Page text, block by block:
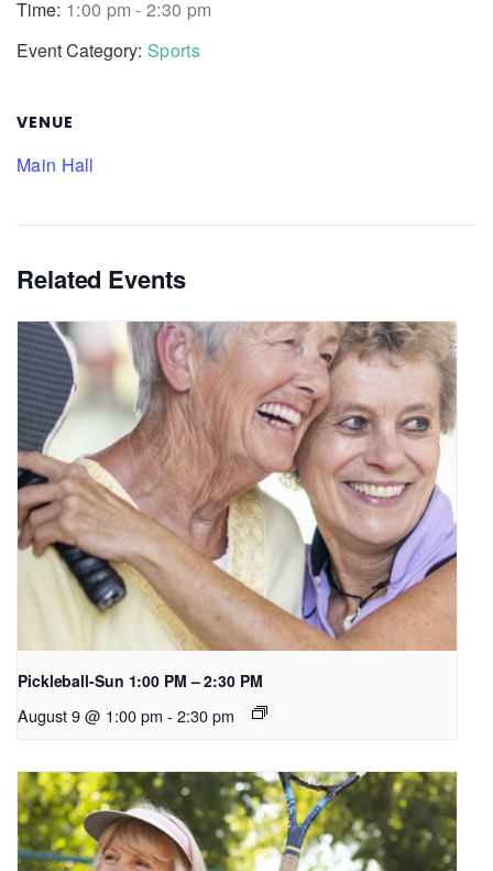
Time: 1:00 pm - 2:30 pm
Event Category: Sports
VENUE
Main Hall
Related Events
Pickleball-Sun 1:00 PM – 2:30 PM
August 9 @ 1:00 pm - 2:30 pm